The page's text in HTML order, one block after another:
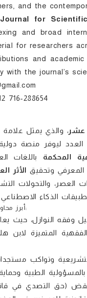
and the
for
and broad
for researchers
and
with the journal’s
716-288654
عشر، والذي يمثل
المحكمة باللغات
المعرفي وتحقيق الأثر
والتحولات
📌 أبرز محاور وأبحاث العدد الثامن عشر:
وفقه النوازل، حيث
المتميزة
وتواكب
الطبية
(حق التصدي في